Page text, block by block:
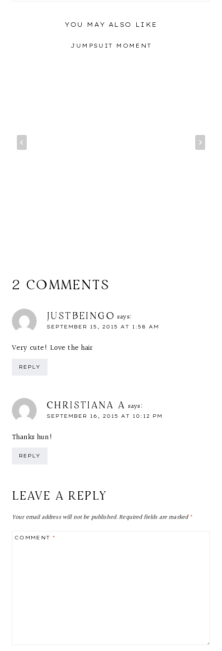
YOU MAY ALSO LIKE
JUMPSUIT MOMENT
2 COMMENTS
JUSTBEINGO says:
SEPTEMBER 15, 2015 AT 1:58 AM
Very cute! Love the hair
REPLY
CHRISTIANA A says:
SEPTEMBER 16, 2015 AT 10:12 PM
Thanks hun!
REPLY
LEAVE A REPLY
Your email address will not be published.Required fields are marked*
COMMENT*